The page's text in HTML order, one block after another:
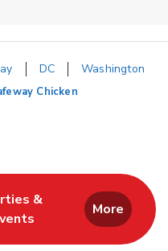
DC
Washington
Chicken
Tabin New Tab
&
Link Opens in New Tab
More